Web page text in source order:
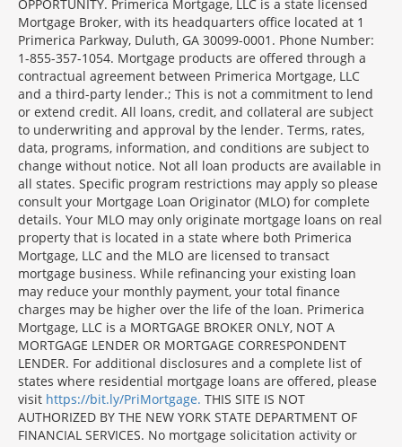
OPPORTUNITY. Primerica Mortgage, LLC is a state licensed
Mortgage Broker, with its headquarters office located at 1
Primerica Parkway, Duluth, GA 30099-0001. Phone Number:
1-855-357-1054. Mortgage products are offered through a
contractual agreement between Primerica Mortgage, LLC
and a third-party lender.; This is not a commitment to lend
or extend credit. All loans, credit, and collateral are subject
to underwriting and approval by the lender. Terms, rates,
data, programs, information, and conditions are subject to
change without notice. Not all loan products are available in
all states. Specific program restrictions may apply so please
consult your Mortgage Loan Originator (MLO) for complete
details. Your MLO may only originate mortgage loans on real
property that is located in a state where both Primerica
Mortgage, LLC and the MLO are licensed to transact
mortgage business. While refinancing your existing loan
may reduce your monthly payment, your total finance
charges may be higher over the life of the loan. Primerica
Mortgage, LLC is a MORTGAGE BROKER ONLY, NOT A
MORTGAGE LENDER OR MORTGAGE CORRESPONDENT
LENDER. For additional disclosures and a complete list of
states where residential mortgage loans are offered, please
visit https://bit.ly/PriMortgage. THIS SITE IS NOT
AUTHORIZED BY THE NEW YORK STATE DEPARTMENT OF
FINANCIAL SERVICES. No mortgage solicitation activity or